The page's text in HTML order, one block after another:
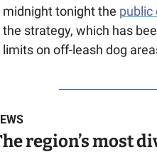
midnight tonight the public
the strategy, which has
limits on off-leash dog
region’s most